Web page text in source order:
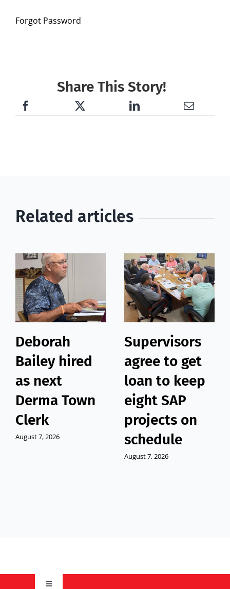
Forgot Password
Share This Story!
Related articles
Deborah
Bailey hired
as next
Derma Town
Clerk
August 7, 2026
Supervisors
agree to get
loan to keep
eight SAP
projects on
schedule
August 7, 2026